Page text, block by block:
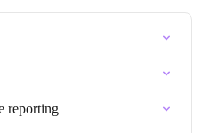
reporting